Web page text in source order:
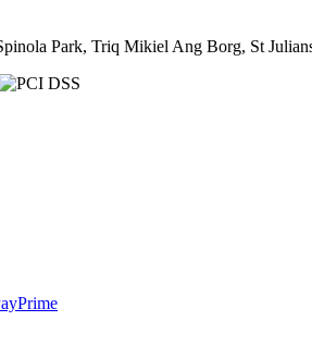
Park, Triq Mikiel Ang Borg, St
Prime